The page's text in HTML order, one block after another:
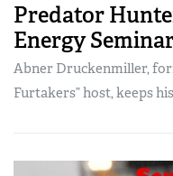
Predator
Energy
Abner Druckenmiller,
Furtakers” host, keeps